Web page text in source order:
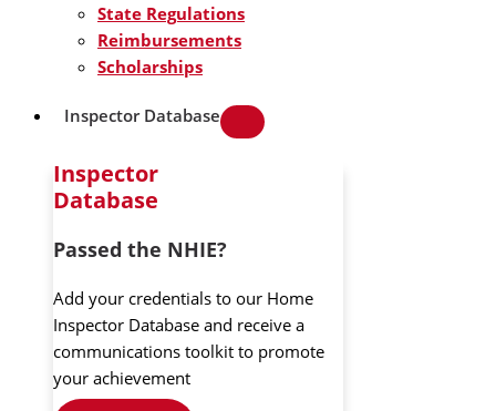
State Regulations
Reimbursements
Scholarships
Inspector Database
Inspector
Database
Passed the NHIE?
Add your credentials to our Home
Inspector Database and receive a
communications toolkit to promote
your achievement